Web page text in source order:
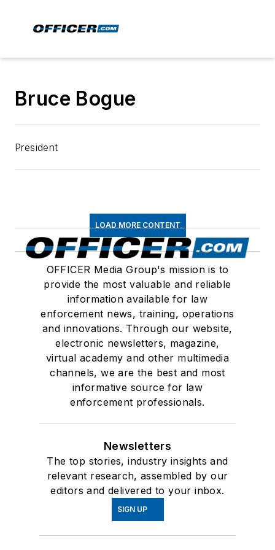
Bruce Bogue
President
LOAD MORE CONTENT
OFFICER Media Group's mission is to
provide the most valuable and reliable
information available for law
enforcement news, training, operations
and innovations. Through our website,
electronic newsletters, magazine,
virtual academy and other multimedia
channels, we are the best and most
informative source for law
enforcement professionals.
Newsletters
The top stories, industry insights and
relevant research, assembled by our
editors and delivered to your inbox.
SIGN UP